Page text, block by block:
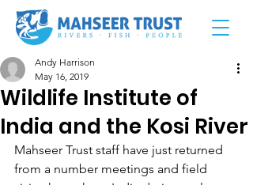
Wildlife Institute of
India and the Kosi River
Andy Harrison
May 16, 2019
Mahseer Trust staff have just returned
from a number meetings and field